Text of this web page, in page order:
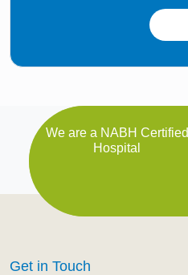
We are a NABH Certified
Hospital
Get in Touch